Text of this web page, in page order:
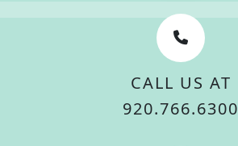
CALL US AT
920.766.6300